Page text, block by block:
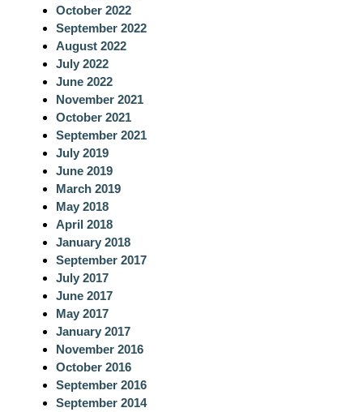
October 2022
September 2022
August 2022
July 2022
June 2022
November 2021
October 2021
September 2021
July 2019
June 2019
March 2019
May 2018
April 2018
January 2018
September 2017
July 2017
June 2017
May 2017
January 2017
November 2016
October 2016
September 2016
September 2014